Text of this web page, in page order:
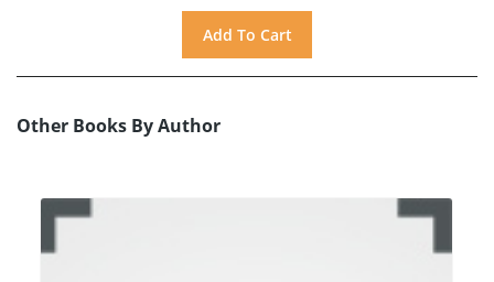
Other Books By Author